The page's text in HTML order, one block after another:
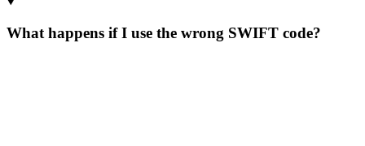
What happens if I use the wrong SWIFT code?